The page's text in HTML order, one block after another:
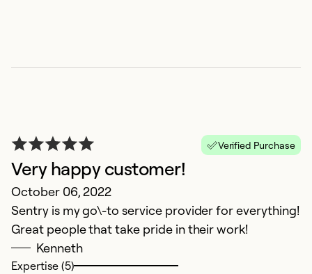
Verified Purchase
Very happy customer!
October 06, 2022
Sentry is my go\-to service provider for everything!
Great people that take pride in their work!
Kenneth
Expertise (5)